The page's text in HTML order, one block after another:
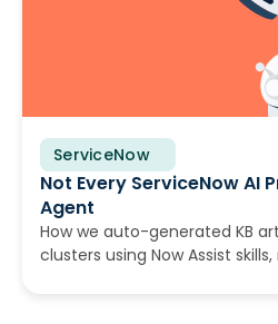
ServiceNow
July 30, 2026
Not Every ServiceNow AI
Agent
How we auto-generated KB
clusters using Now Assist